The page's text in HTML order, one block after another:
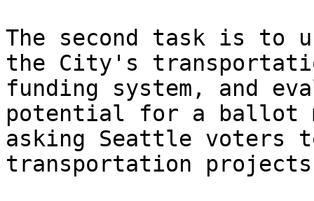
The second task is to
the City's
funding system, and
potential for a ballot
asking Seattle voters
transportation